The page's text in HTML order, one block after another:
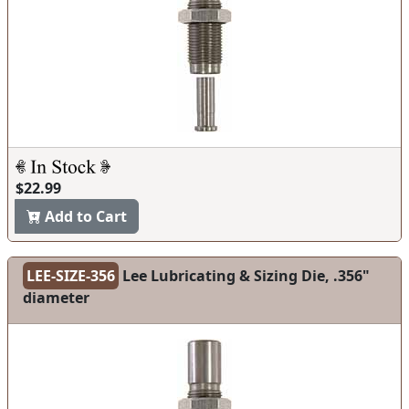
$22.99
Add to Cart
LEE-SIZE-356 Lee Lubricating & Sizing Die, .356"
diameter